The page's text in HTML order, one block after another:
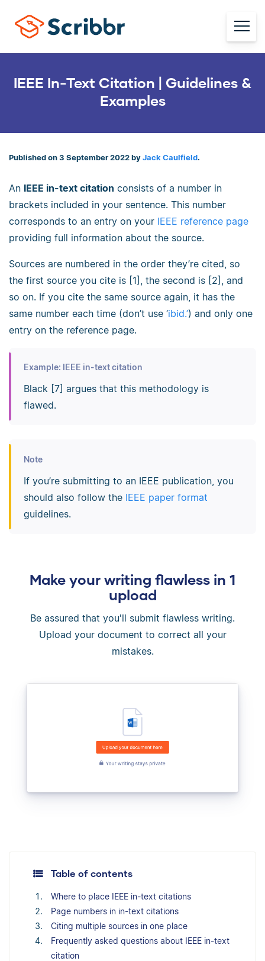
IEEE In-Text Citation | Guidelines &
Examples
Published on 3 September 2022 by Jack Caulfield.
An IEEE in-text citation consists of a number in
brackets included in your sentence. This number
corresponds to an entry on your IEEE reference page
providing full information about the source.
Sources are numbered in the order they’re cited, so
the first source you cite is [1], the second is [2], and
so on. If you cite the same source again, it has the
same number each time (don’t use ‘ibid.’) and only one
entry on the reference page.
Example: IEEE in-text citation
Black [7] argues that this methodology is
flawed.
Note
If you’re submitting to an IEEE publication, you
should also follow the IEEE paper format
guidelines.
Make your writing flawless in 1
upload
Be assured that you'll submit flawless writing.
Upload your document to correct all your
mistakes.
Table of contents
Where to place IEEE in-text citations
Page numbers in in-text citations
Citing multiple sources in one place
Frequently asked questions about IEEE in-text
citation